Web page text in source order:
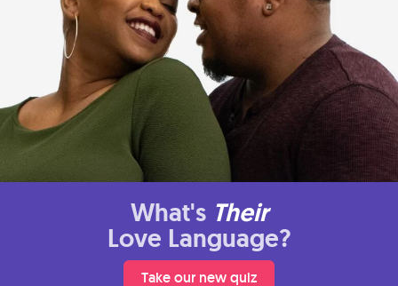
What's Their
Love Language?
Take our new quiz